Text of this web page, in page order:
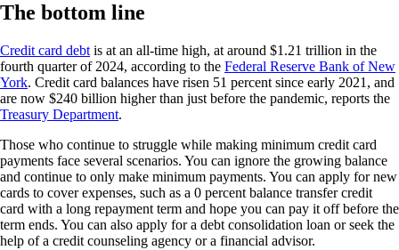
The bottom line
Credit card debt is at an all-time high, at around $1.21 trillion in the
fourth quarter of 2024, according to the Federal Reserve Bank of New
York. Credit card balances have risen 51 percent since early 2021, and
are now $240 billion higher than just before the pandemic, reports the
Treasury Department.
Those who continue to struggle while making minimum credit card
payments face several scenarios. You can ignore the growing balance
and continue to only make minimum payments. You can apply for new
cards to cover expenses, such as a 0 percent balance transfer credit
card with a long repayment term and hope you can pay it off before the
term ends. You can also apply for a debt consolidation loan or seek the
help of a credit counseling agency or a financial advisor.